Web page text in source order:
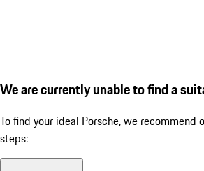
We are currently unable to find a
To find your ideal Porsche, we recommend
steps: